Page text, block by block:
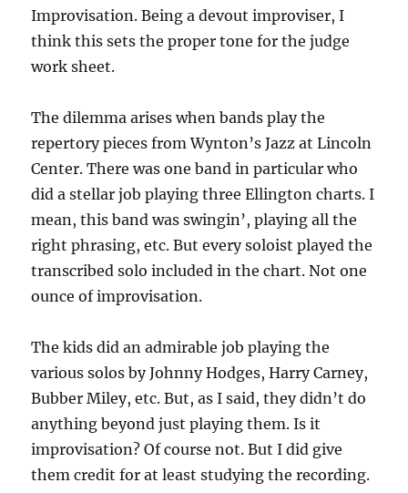
Improvisation. Being a devout improviser, I
think this sets the proper tone for the judge
work sheet.
The dilemma arises when bands play the
repertory pieces from Wynton’s Jazz at Lincoln
Center. There was one band in particular who
did a stellar job playing three Ellington charts. I
mean, this band was swingin’, playing all the
right phrasing, etc. But every soloist played the
transcribed solo included in the chart. Not one
ounce of improvisation.
The kids did an admirable job playing the
various solos by Johnny Hodges, Harry Carney,
Bubber Miley, etc. But, as I said, they didn’t do
anything beyond just playing them. Is it
improvisation? Of course not. But I did give
them credit for at least studying the recording.